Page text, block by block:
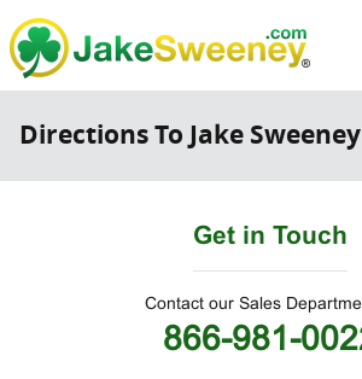
Directions To Jake
Get in Touch
Contact our Sales
866-981-